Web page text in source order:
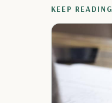
KEEP READING